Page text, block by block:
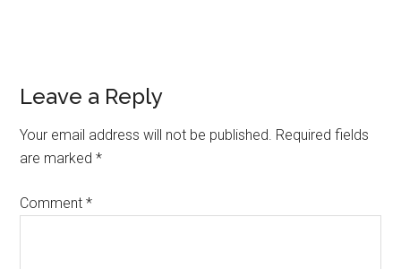
Leave a Reply
Your email address will not be published. Required fields
are marked*
Comment*